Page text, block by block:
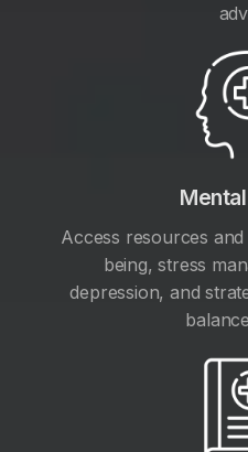
Access resources
being, stress
depression, and